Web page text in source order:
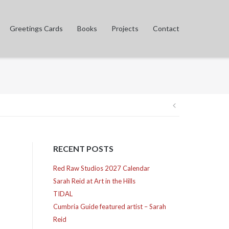
Greetings Cards Books Projects Contact
Post
RECENT POSTS
Red Raw Studios 2027 Calendar
Sarah Reid at Art in the Hills
TIDAL
Cumbria Guide featured artist – Sarah
Reid